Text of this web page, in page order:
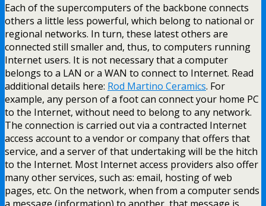
Each of the supercomputers of the backbone connects
others a little less powerful, which belong to national or
regional networks. In turn, these latest others are
connected still smaller and, thus, to computers running
Internet users. It is not necessary that a computer
belongs to a LAN or a WAN to connect to Internet. Read
additional details here: Rod Martino Ceramics. For
example, any person of a foot can connect your home PC
to the Internet, without need to belong to any network.
The connection is carried out via a contracted Internet
access account to a vendor or company that offers that
service, and a server of that undertaking will be the hitch
to the Internet. Most Internet access providers also offer
many other services, such as: email, hosting of web
pages, etc. On the network, when from a computer sends